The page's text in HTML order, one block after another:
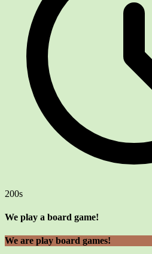
200s
We play a board game!
We are play board games!